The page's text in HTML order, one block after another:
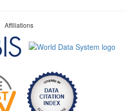
Affiliations